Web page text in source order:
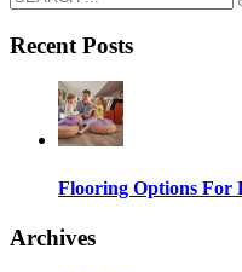
Recent Posts
Flooring Options For
Archives